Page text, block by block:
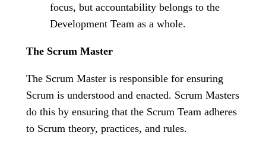
focus, but accountability belongs to the
Development Team as a whole.
The Scrum Master
The Scrum Master is responsible for ensuring
Scrum is understood and enacted. Scrum Masters
do this by ensuring that the Scrum Team adheres
to Scrum theory, practices, and rules.